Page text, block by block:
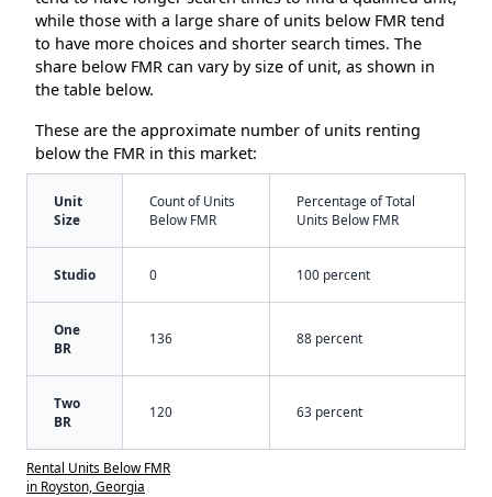
while those with a large share of units below FMR tend
to have more choices and shorter search times. The
share below FMR can vary by size of unit, as shown in
the table below.
These are the approximate number of units renting
below the FMR in this market:
Unit
Size
Count of Units
Below FMR
Percentage of Total
Units Below FMR
Studio 0 100 percent
One
BR
136 88 percent
Two
BR
120 63 percent
Rental Units Below FMR
in Royston, Georgia